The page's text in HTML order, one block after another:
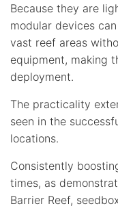
Because they are
modular devices
vast reef areas
equipment, making
deployment.
The practicality
seen in the
locations.
Consistently
times, as
Barrier Reef,